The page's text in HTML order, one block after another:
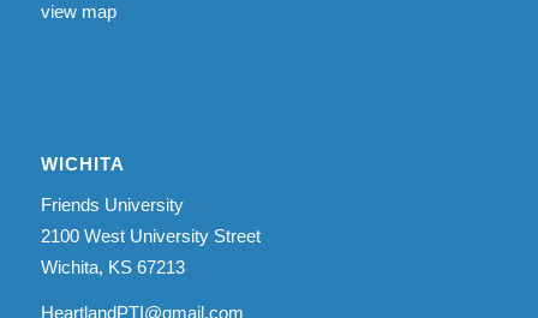
view map
WICHITA
Friends University
2100 West University Street
Wichita, KS 67213
HeartlandPTI@gmail.com